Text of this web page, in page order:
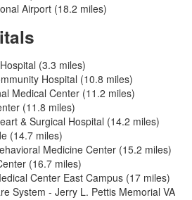
Airport (18.2 miles)
(3.3 miles)
Hospital (10.8 miles)
Medical Center (11.2 miles)
(11.8 miles)
& Surgical Hospital (14.2 miles)
(14.7 miles)
Medicine Center (15.2 miles)
(16.7 miles)
Center East Campus (17 miles)
System - Jerry L. Pettis Memorial VA